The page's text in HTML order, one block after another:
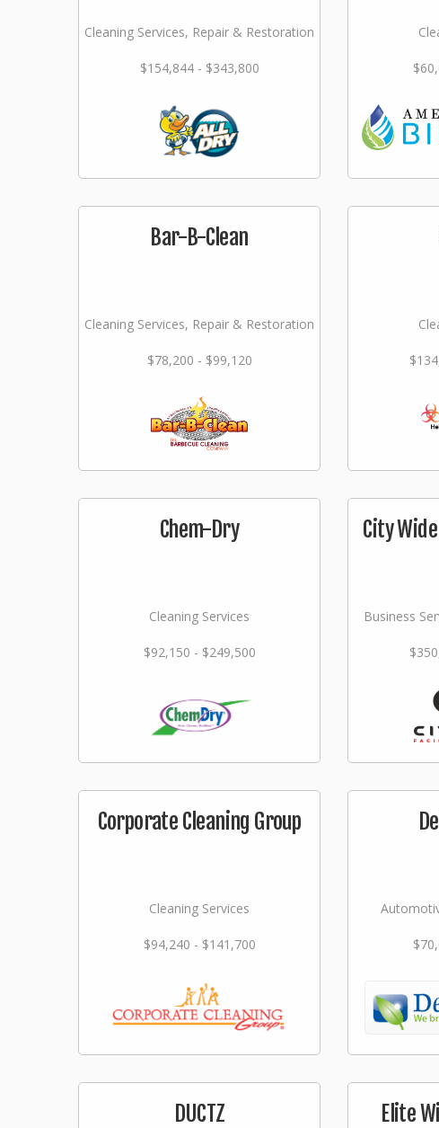
Cleaning Services, Repair & Restoration
$154,844 - $343,800
Bar-B-Clean
Cleaning Services, Repair & Restoration
$78,200 - $99,120
Chem-Dry
Cleaning Services
$92,150 - $249,500
City
Business
Corporate Cleaning Group
Cleaning Services
$94,240 - $141,700
DUCTZ Elite